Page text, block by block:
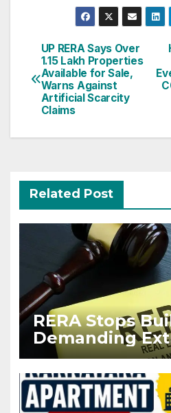
Post
navigation
UP RERA Says Over
1.15 Lakh Properties
Available for Sale,
Warns Against
Artificial Scarcity
Claims
Related Post
RERA Stops
Demanding
Before Flat